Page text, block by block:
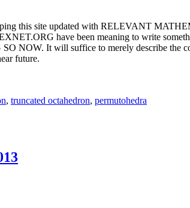
this site updated with RELEVANT
have been meaning to write
NOW. It will suffice to merely describe the
future.
, truncated octahedron, permutohedra